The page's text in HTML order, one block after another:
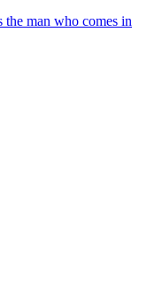
the man who comes in